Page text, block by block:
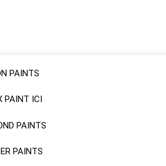
PAINTS
PAINT ICI
PAINTS
PAINTS